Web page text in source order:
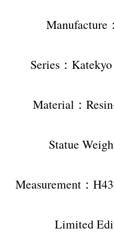
Manufacture
Series：
Material：
Statue
Measurement：
Limited